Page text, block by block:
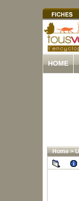
HOME
Home>